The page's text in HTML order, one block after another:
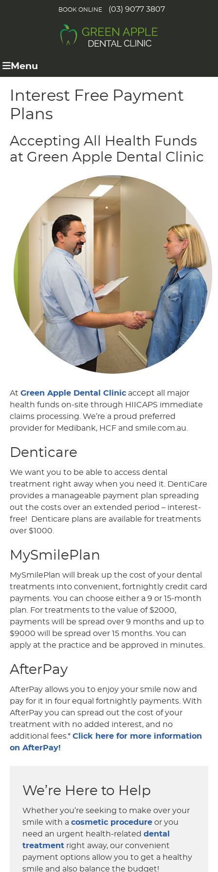
BOOK ONLINE (03) 9077 3807
Menu
Interest Free Payment
Plans
Accepting All Health Funds
at Green Apple Dental Clinic
At Green Apple Dental Clinic accept all major
health funds on-site through HIICAPS immediate
claims processing. We’re a proud preferred
provider for Medibank, HCF and smile.com.au.
Denticare
We want you to be able to access dental
treatment right away when you need it. DentiCare
provides a manageable payment plan spreading
out the costs over an extended period – interest-
free! Denticare plans are available for treatments
over $1000.
MySmilePlan
MySmilePlan will break up the cost of your dental
treatments into convenient, fortnightly credit card
payments. You can choose either a 9 or 15-month
plan. For treatments to the value of $2000,
payments will be spread over 9 months and up to
$9000 will be spread over 15 months. You can
apply at the practice and be approved in minutes.
AfterPay
AfterPay allows you to enjoy your smile now and
pay for it in four equal fortnightly payments. With
AfterPay you can spread out the cost of your
treatment with no added interest, and no
additional fees.* Click here for more information
on AfterPay!
We’re Here to Help
Whether you’re seeking to make over your
smile with a cosmetic procedure or you
need an urgent health-related dental
treatment right away, our convenient
payment options allow you to get a healthy
smile and also balance the budget!